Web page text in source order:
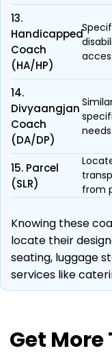
13.
Handicapped
Coach
(HA/HP)
14.
Divyaangjan
Coach
(DA/DP)
15. Parcel
(SLR)
from
Knowing these
locate their
seating, luggage
services like
Get More